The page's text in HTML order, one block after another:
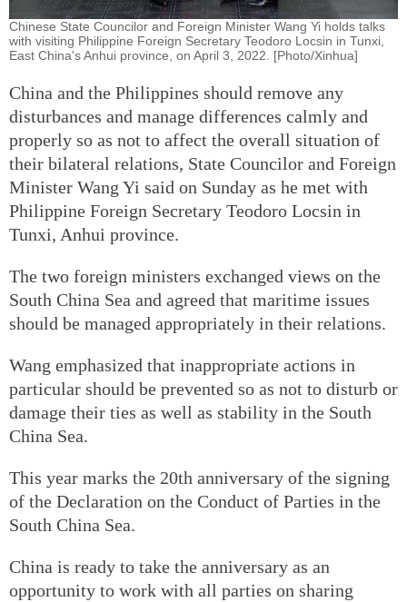
Chinese State Councilor and Foreign Minister Wang Yi holds talks
with visiting Philippine Foreign Secretary Teodoro Locsin in Tunxi,
East China's Anhui province, on April 3, 2022. [Photo/Xinhua]
China and the Philippines should remove any
disturbances and manage differences calmly and
properly so as not to affect the overall situation of
their bilateral relations, State Councilor and Foreign
Minister Wang Yi said on Sunday as he met with
Philippine Foreign Secretary Teodoro Locsin in
Tunxi, Anhui province.
The two foreign ministers exchanged views on the
South China Sea and agreed that maritime issues
should be managed appropriately in their relations.
Wang emphasized that inappropriate actions in
particular should be prevented so as not to disturb or
damage their ties as well as stability in the South
China Sea.
This year marks the 20th anniversary of the signing
of the Declaration on the Conduct of Parties in the
South China Sea.
China is ready to take the anniversary as an
opportunity to work with all parties on sharing